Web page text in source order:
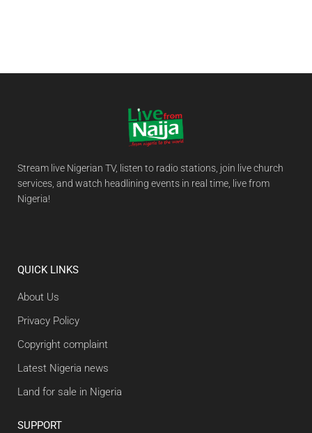
Stream live Nigerian TV, listen to radio stations, join live church
services, and watch headlining events in real time, live from
Nigeria!
QUICK LINKS
About Us
Privacy Policy
Copyright complaint
Latest Nigeria news
Land for sale in Nigeria
SUPPORT